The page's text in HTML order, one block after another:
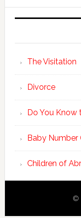
The Visitation
Divorce
Do You Know
Baby Number
Children of
©